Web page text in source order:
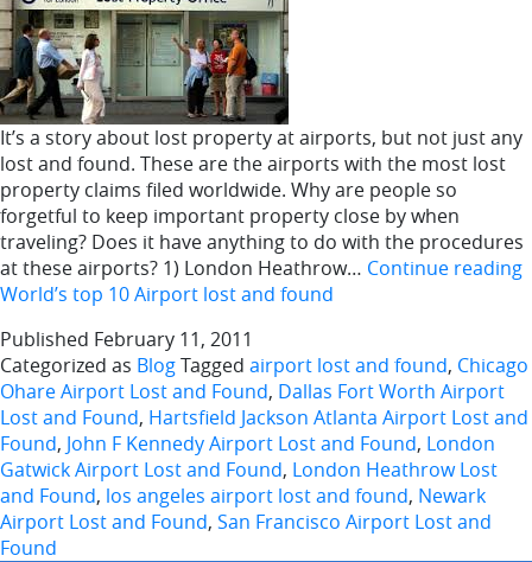
It’s a story about lost property at airports, but not just any
lost and found. These are the airports with the most lost
property claims filed worldwide. Why are people so
forgetful to keep important property close by when
traveling? Does it have anything to do with the procedures
at these airports? 1) London Heathrow… Continue reading
World’s top 10 Airport lost and found
Published February 11, 2011
Categorized as BlogTagged airport lost and found, Chicago
Ohare Airport Lost and Found, Dallas Fort Worth Airport
Lost and Found, Hartsfield Jackson Atlanta Airport Lost and
Found, John F Kennedy Airport Lost and Found, London
Gatwick Airport Lost and Found, London Heathrow Lost
and Found, los angeles airport lost and found, Newark
Airport Lost and Found, San Francisco Airport Lost and
Found